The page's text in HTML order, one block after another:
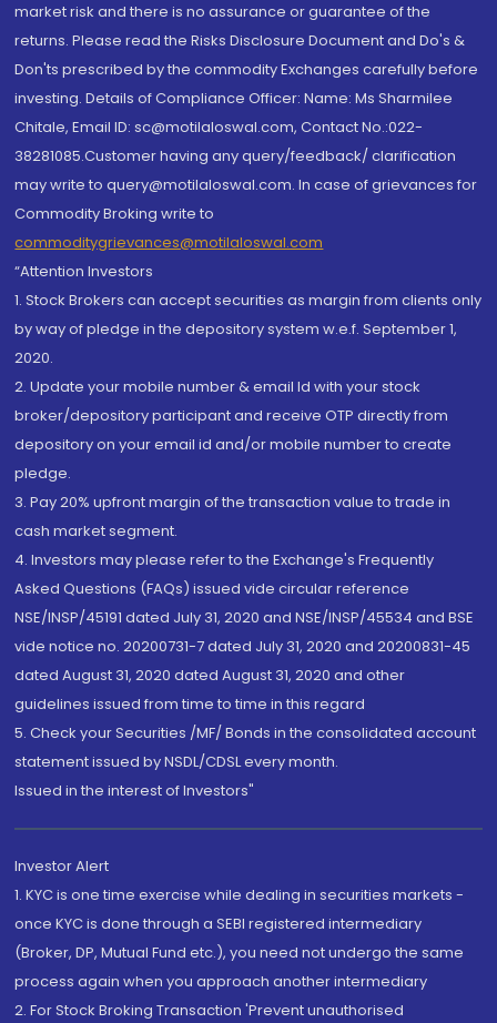
market risk and there is no assurance or guarantee of the
returns. Please read the Risks Disclosure Document and Do's &
Don'ts prescribed by the commodity Exchanges carefully before
investing. Details of Compliance Officer: Name: Ms Sharmilee
Chitale, Email ID: sc@motilaloswal.com, Contact No.:022-
38281085.Customer having any query/feedback/ clarification
may write to query@motilaloswal.com. In case of grievances for
Commodity Broking write to
commoditygrievances@motilaloswal.com
“Attention Investors
1. Stock Brokers can accept securities as margin from clients only
by way of pledge in the depository system w.e.f. September 1,
2020.
2. Update your mobile number & email Id with your stock
broker/depository participant and receive OTP directly from
depository on your email id and/or mobile number to create
pledge.
3. Pay 20% upfront margin of the transaction value to trade in
cash market segment.
4. Investors may please refer to the Exchange's Frequently
Asked Questions (FAQs) issued vide circular reference
NSE/INSP/45191 dated July 31, 2020 and NSE/INSP/45534 and BSE
vide notice no. 20200731-7 dated July 31, 2020 and 20200831-45
dated August 31, 2020 dated August 31, 2020 and other
guidelines issued from time to time in this regard
5. Check your Securities /MF/ Bonds in the consolidated account
statement issued by NSDL/CDSL every month.
Issued in the interest of Investors"
Investor Alert
1. KYC is one time exercise while dealing in securities markets -
once KYC is done through a SEBI registered intermediary
(Broker, DP, Mutual Fund etc.), you need not undergo the same
process again when you approach another intermediary
2. For Stock Broking Transaction 'Prevent unauthorised